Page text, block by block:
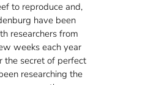
to reproduce and,
have been
researchers from
weeks each year
the secret of perfect
researching the